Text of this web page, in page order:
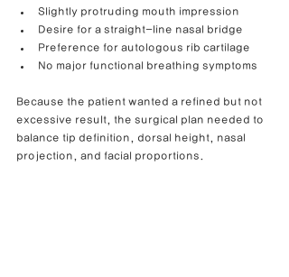
Slightly protruding mouth impression
Desire for a straight-line nasal bridge
Preference for autologous rib cartilage
No major functional breathing symptoms
Because the patient wanted a refined but not
excessive result, the surgical plan needed to
balance tip definition, dorsal height, nasal
projection, and facial proportions.